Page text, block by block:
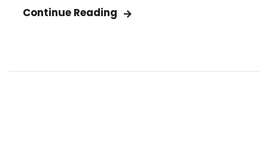
Continue Reading